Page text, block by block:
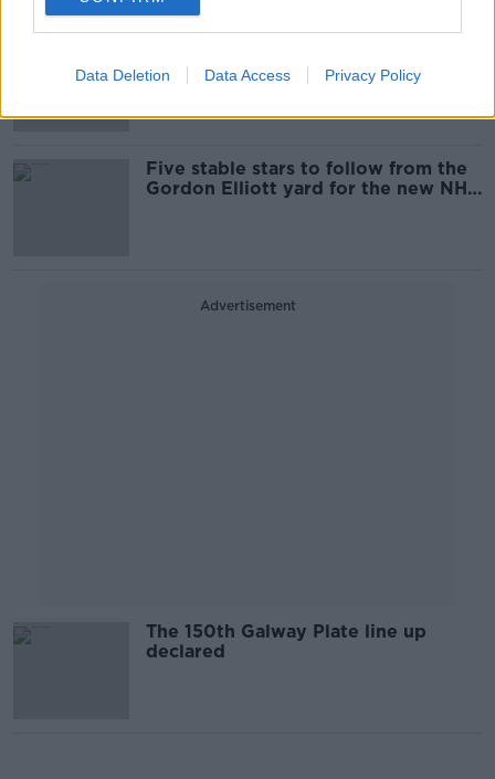
Data Deletion Data Access Privacy Policy
cancelled with parts of the course
flooded
Five stable stars to follow from the
Gordon Elliott yard for the new NH
Advertisement
The 150th Galway Plate line up
declared